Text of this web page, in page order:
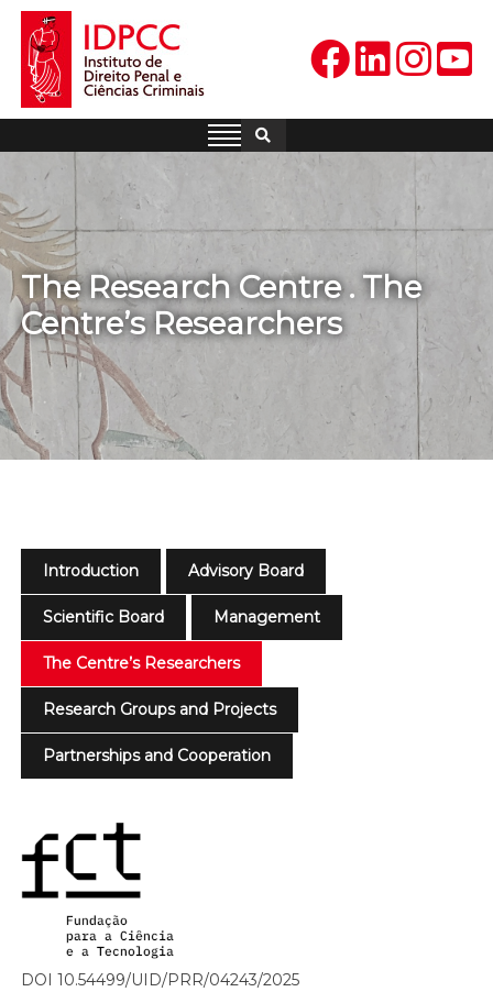
Skip
content
IDPCC
Instituto de Direito Penal e
The Research Centre . The
Centre’s Researchers
Introduction Advisory Board
Scientific Board Management
The Centre’s Researchers
Research Groups and Projects
Partnerships and Cooperation
DOI 10.54499/UID/PRR/04243/2025